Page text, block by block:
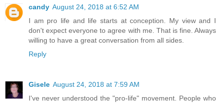
candy August 24, 2018 at 6:52 AM
I am pro life and life starts at conception. My view and I
don't expect everyone to agree with me. That is fine. Always
willing to have a great conversation from all sides.
Reply
Gisele August 24, 2018 at 7:59 AM
I've never understood the "pro-life" movement. People who